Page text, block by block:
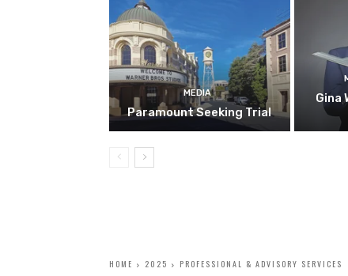
MEDIA
Paramount Seeking Trial
Gina